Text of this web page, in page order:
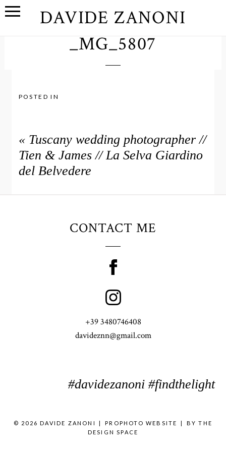
DAVIDE ZANONI
_MG_5807
POSTED IN
« Tuscany wedding photographer //
Tien & James // La Selva Giardino
del Belvedere
CONTACT ME
+39 3480746408
davideznn@gmail.com
#davidezanoni #findthelight
© 2026 DAVIDE ZANONI PROPHOTO WEBSITE BYTHE
DESIGN SPACE